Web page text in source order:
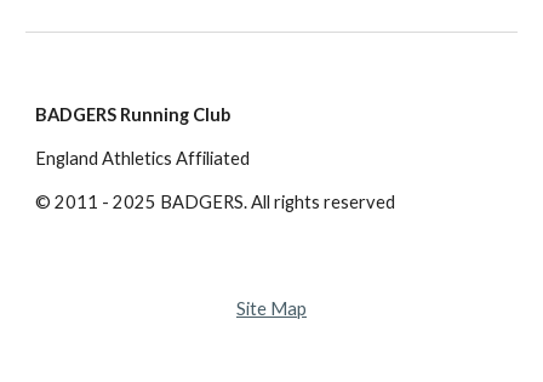
BADGERS Running Club
England Athletics Affiliated
© 2011 - 2025 BADGERS. All rights reserved
Site Map